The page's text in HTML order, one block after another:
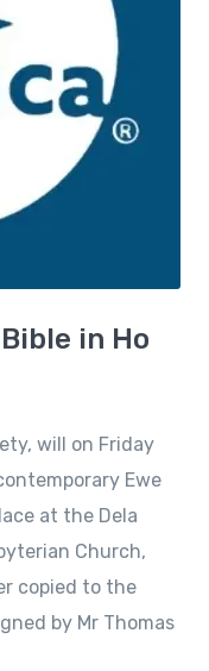
in Ho
will on Friday
Ewe
at the Dela
Church,
copied to the
by Mr Thomas